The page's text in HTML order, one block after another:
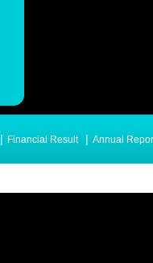
| Financial Result | Annual